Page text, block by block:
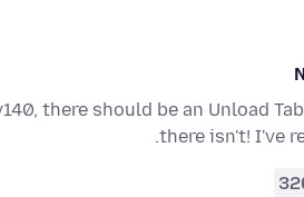
there should be an Unload
there isn't! I've